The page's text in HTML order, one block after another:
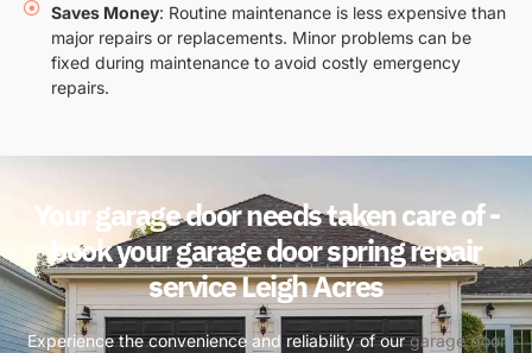
Saves Money: Routine maintenance is less expensive than
major repairs or replacements. Minor problems can be
fixed during maintenance to avoid costly emergency
repairs.
Your garage door needs taken care of -
book your garage door spring repair
service Leigh Acres
Experience the convenience and reliability of ourgarage door